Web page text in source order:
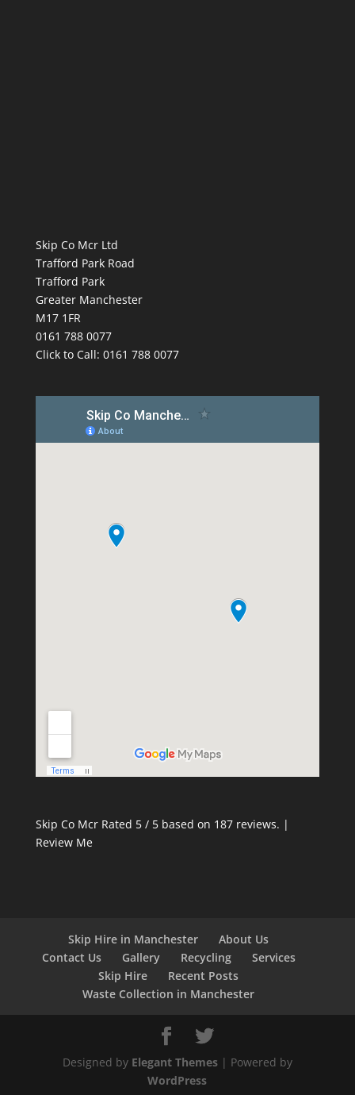
Skip Co Mcr Ltd
Trafford Park Road
Trafford Park
Greater Manchester
M17 1FR
0161 788 0077
Click to Call: 0161 788 0077
Skip Co Mcr Rated 5/ 5 based on 187reviews. |
Review Me
Skip Hire in Manchester
About Us
Contact Us
Gallery Recycling
Services
Skip Hire
Recent Posts
Waste Collection in Manchester
Designed by Elegant Themes| Powered by
WordPress